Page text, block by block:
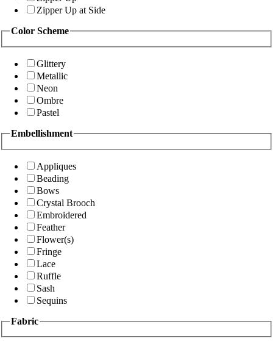
Zipper Up at Side
Color Scheme
Glittery
Metallic
Neon
Ombre
Pastel
Embellishment
Appliques
Beading
Bows
Crystal Brooch
Embroidered
Feather
Flower(s)
Fringe
Lace
Ruffle
Sash
Sequins
Fabric